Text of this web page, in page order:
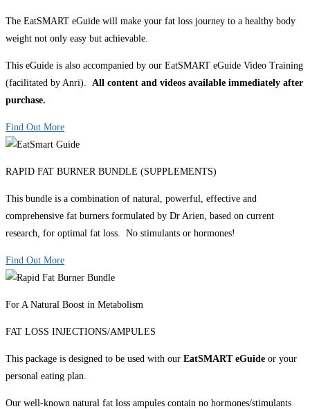
The EatSMART eGuide will make your fat loss journey to a healthy body
weight not only easy but achievable.
This eGuide is also accompanied by our EatSMART eGuide Video Training
(facilitated by Anri). All content and videos available immediately after
purchase.
Find Out More
RAPID FAT BURNER BUNDLE (SUPPLEMENTS)
This bundle is a combination of natural, powerful, effective and
comprehensive fat burners formulated by Dr Arien, based on current
research, for optimal fat loss. No stimulants or hormones!
Find Out More
For A Natural Boost in Metabolism
FAT LOSS INJECTIONS/AMPULES
This package is designed to be used with our EatSMART eGuide or your
personal eating plan.
Our well-known natural fat loss ampules contain no hormones/stimulants